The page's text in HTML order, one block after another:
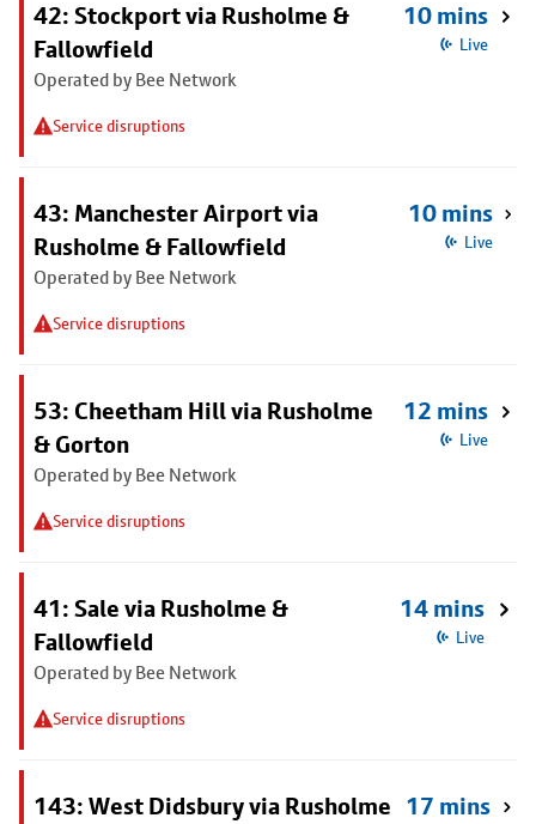
42: Stockport via Rusholme &
Fallowfield
Operated by Bee Network
Service disruptions
10 mins
Live
43: Manchester Airport via
Rusholme & Fallowfield
Operated by Bee Network
Service disruptions
10 mins
Live
53: Cheetham Hill via Rusholme
& Gorton
Operated by Bee Network
Service disruptions
12 mins
Live
41: Sale via Rusholme &
Fallowfield
Operated by Bee Network
Service disruptions
14 mins
Live
143: West Didsbury via Rusholme 17 mins